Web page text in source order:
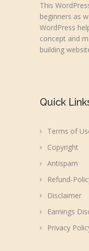
This
beginners as
WordPress
concept and
building
Quick
Terms of
Copyright
Antispam
Refund-
Disclaimer
Earnings
Privacy